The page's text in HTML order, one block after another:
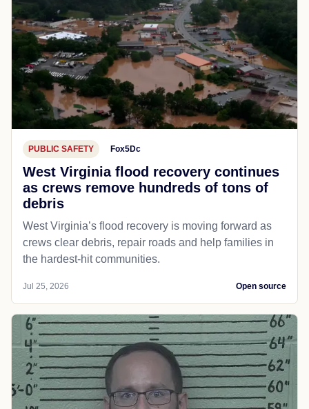
PUBLIC SAFETY Fox5Dc
West Virginia flood recovery continues
as crews remove hundreds of tons of
debris
West Virginia’s flood recovery is moving forward as
crews clear debris, repair roads and help families in
the hardest-hit communities.
Jul 25, 2026 Open source